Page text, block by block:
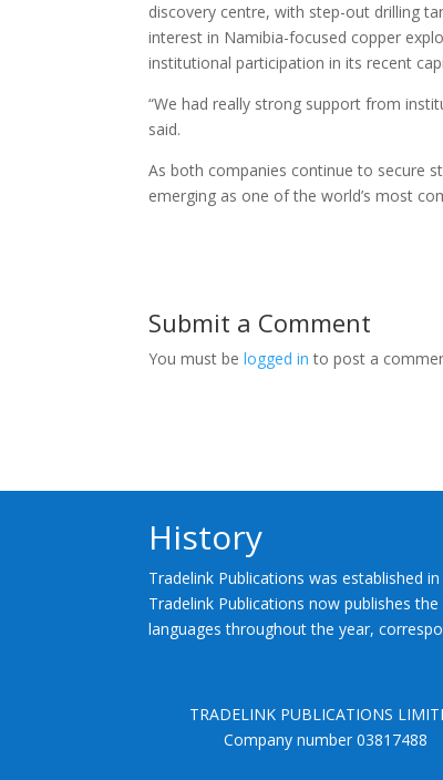
discovery centre, with step-out drilling
interest in Namibia-focused copper
institutional participation in its recent
“We had really strong support from
said.
As both companies continue to secure
emerging as one of the world’s most
Submit a Comment
You must belogged in to post a
History
Tradelink Publications was established
Tradelink Publications now publishes
languages throughout the year,
TRADELINK PUBLICATIONS
Company number 03817488